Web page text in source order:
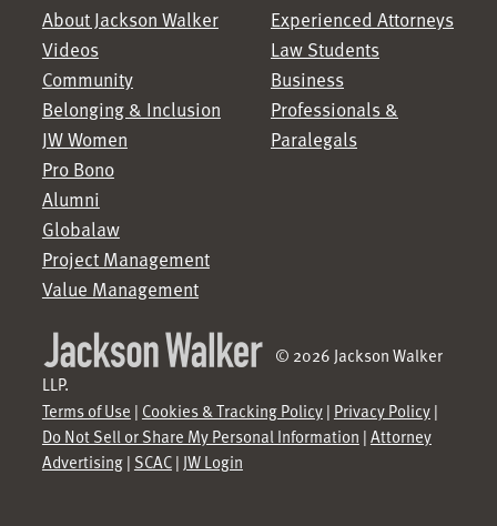
About Jackson Walker
Videos
Community
Belonging & Inclusion
JW Women
Pro Bono
Alumni
Globalaw
Project Management
Value Management
Experienced Attorneys
Law Students
Business
Professionals &
Paralegals
© 2026 Jackson Walker
LLP.
Terms of Use | Cookies & Tracking Policy| Privacy Policy|
Do Not Sell or Share My Personal Information |Attorney
Advertising| SCAC| JW Login